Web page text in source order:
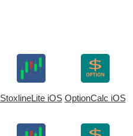
StoxlineLite iOS OptionCalc iOS